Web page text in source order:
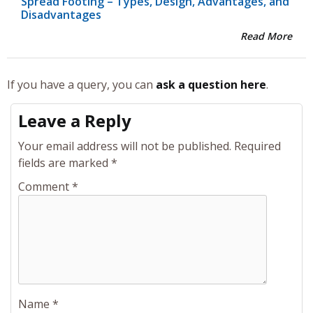
Disadvantages
Read More
If you have a query, you can ask a question here.
Leave a Reply
Your email address will not be published. Required
fields are marked *
Comment*
Name *